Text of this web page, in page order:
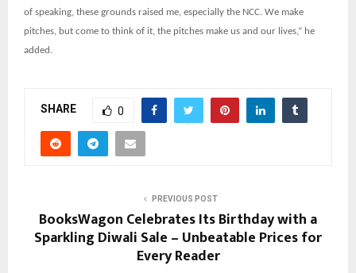
of speaking, these grounds raised me, especially the NCC. We make
pitches, but come to think of it, the pitches make us and our lives,” he
added.
SHARE 0
PREVIOUS POST
BooksWagon Celebrates Its Birthday with a
Sparkling Diwali Sale – Unbeatable Prices for
Every Reader